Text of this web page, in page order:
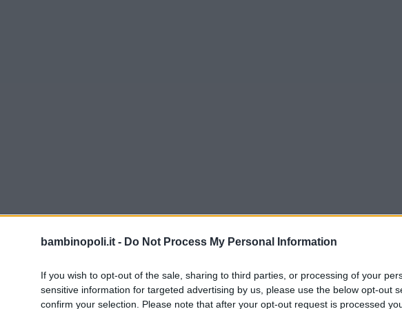
bambinopoli.it - Do Not Process My Personal Information
If you wish to opt-out of the sale, sharing to third parties, or processing of your
sensitive information for targeted advertising by us, please use the below opt-out
confirm your selection. Please note that after your opt-out request is processed